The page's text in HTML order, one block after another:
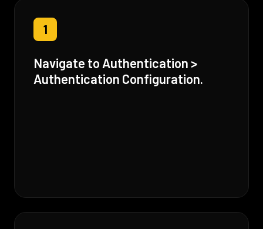
1
Navigate to Authentication >
Authentication Configuration.